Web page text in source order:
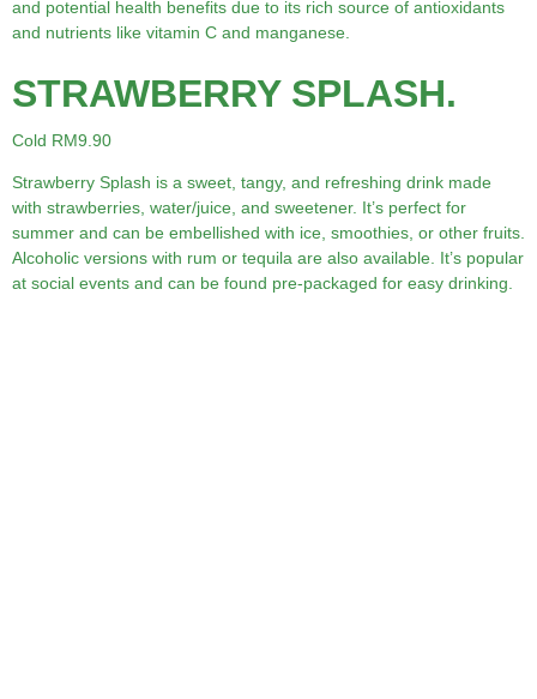
and potential health benefits due to its rich source of antioxidants
and nutrients like vitamin C and manganese.
STRAWBERRY SPLASH.
Cold RM9.90
Strawberry Splash is a sweet, tangy, and refreshing drink made
with strawberries, water/juice, and sweetener. It’s perfect for
summer and can be embellished with ice, smoothies, or other fruits.
Alcoholic versions with rum or tequila are also available. It’s popular
at social events and can be found pre-packaged for easy drinking.